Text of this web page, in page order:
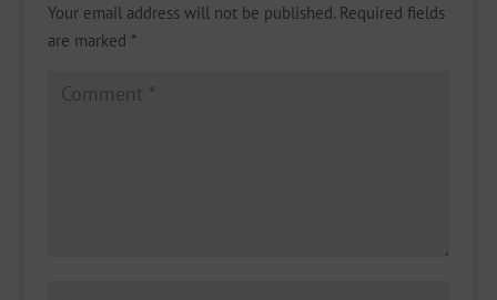
Your email address will not be published. Required fields
are marked *